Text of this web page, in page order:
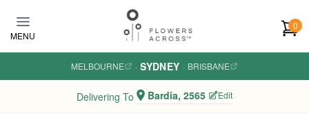
MENU
0
MELBOURNE · SYDNEY · BRISBANE
Delivering To Bardia, 2565 Edit